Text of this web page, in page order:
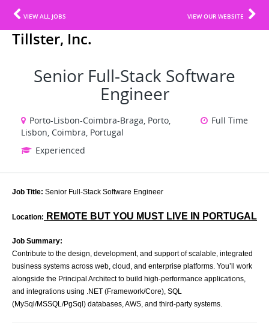
VIEW ALL JOBS VIEW OUR WEBSITE
Tillster, Inc.
Senior Full-Stack Software
Engineer
Porto-Lisbon-Coimbra-Braga, Porto,
Lisbon, Coimbra, Portugal
Full Time
Experienced
Job Title: Senior Full-Stack Software Engineer
Location: REMOTE BUT YOU MUST LIVE IN PORTUGAL
Job Summary:
Contribute to the design, development, and support of scalable, integrated
business systems across web, cloud, and enterprise platforms. You’ll work
alongside the Principal Architect to build high-performance applications,
and integrations using .NET (Framework/Core), SQL
(MySql/MSSQL/PgSql) databases, AWS, and third-party systems.